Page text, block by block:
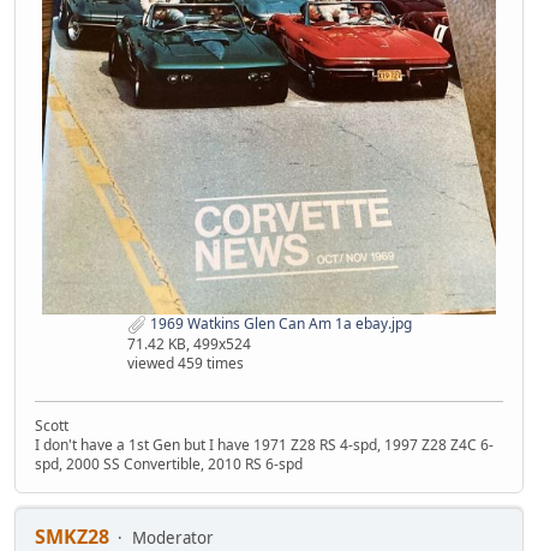
1969 Watkins Glen Can Am 1a ebay.jpg
71.42 KB, 499x524
viewed 459 times
Scott
I don't have a 1st Gen but I have 1971 Z28 RS 4-spd, 1997 Z28 Z4C 6-
spd, 2000 SS Convertible, 2010 RS 6-spd
SMKZ28
Moderator